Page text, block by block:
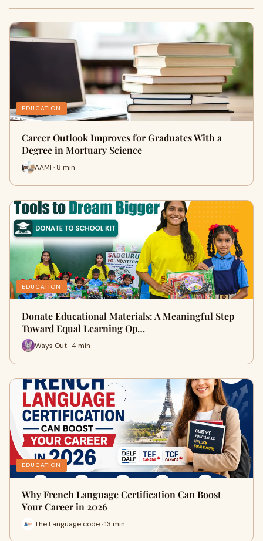
EDUCATION
Career Outlook Improves for Graduates With a
Degree in Mortuary Science
AAMI · 8 min
EDUCATION
Donate Educational Materials: A Meaningful Step
Toward Equal Learning Op…
Ways Out · 4 min
EDUCATION
Why French Language Certification Can Boost
Your Career in 2026
The Language code · 13 min